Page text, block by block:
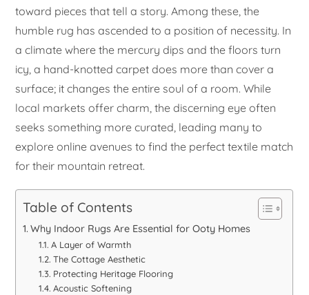
toward pieces that tell a story. Among these, the
humble rug has ascended to a position of necessity. In
a climate where the mercury dips and the floors turn
icy, a hand-knotted carpet does more than cover a
surface; it changes the entire soul of a room. While
local markets offer charm, the discerning eye often
seeks something more curated, leading many to
explore online avenues to find the perfect textile match
for their mountain retreat.
Table of Contents
Why Indoor Rugs Are Essential for Ooty Homes
A Layer of Warmth
The Cottage Aesthetic
Protecting Heritage Flooring
Acoustic Softening